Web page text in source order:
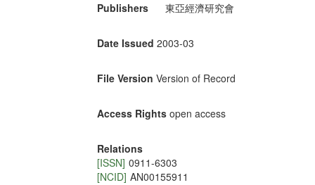
Publishers 東亞經濟研究會
Date Issued 2003-03
File Version Version of Record
Access Rights open access
Relations
[ISSN] 0911-6303
[NCID] AN00155911